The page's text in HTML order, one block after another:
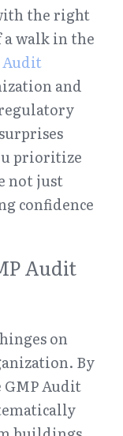
the right
a walk in the
Audit
and
prioritize
not just
confidence
Audit
on
By
Audit